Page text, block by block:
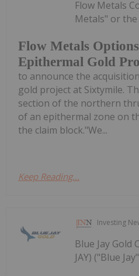
Flow Metals
Epithermal Gold
Flow Metals
Metals" or the
to announce the
gold project at Sixtymile.
section of the northern
of an epithermal zone on
the claim block."We...
Keep Reading...
Investing
Blue Jay Gold
JAY) ("Blue